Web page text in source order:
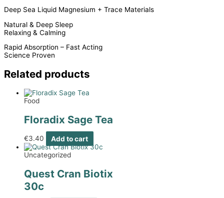
Deep Sea Liquid Magnesium + Trace Materials
Natural & Deep Sleep
Relaxing & Calming
Rapid Absorption – Fast Acting
Science Proven
Related products
Food
Floradix Sage Tea
€3.40 Add to cart
Uncategorized
Quest Cran Biotix
30c